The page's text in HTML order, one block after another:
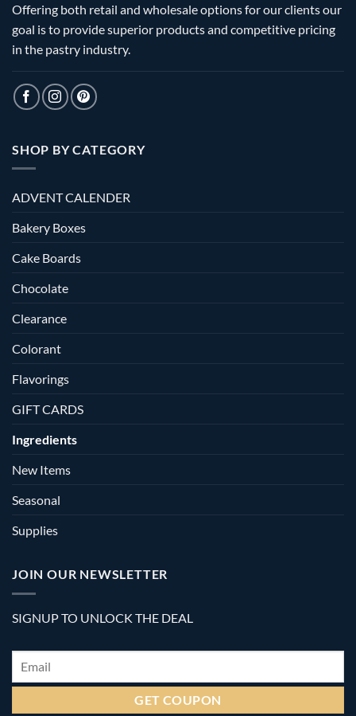
Offering both retail and wholesale options for our clients our
goal is to provide superior products and competitive pricing
in the pastry industry.
SHOP BY CATEGORY
ADVENT CALENDER
Bakery Boxes
Cake Boards
Chocolate
Clearance
Colorant
Flavorings
GIFT CARDS
Ingredients
New Items
Seasonal
Supplies
JOIN OUR NEWSLETTER
SIGNUP TO UNLOCK THE DEAL
Email *